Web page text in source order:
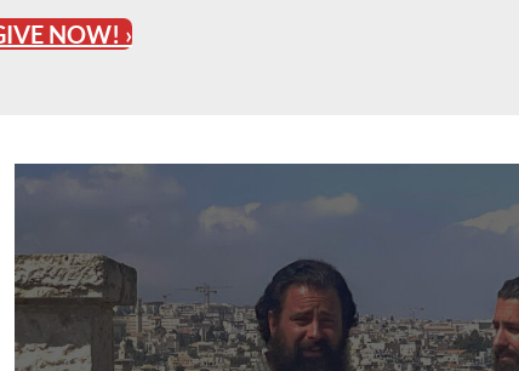
NOW! ›